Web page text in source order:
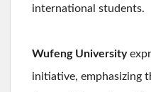
international students.
Wufeng University
initiative, emphasizing